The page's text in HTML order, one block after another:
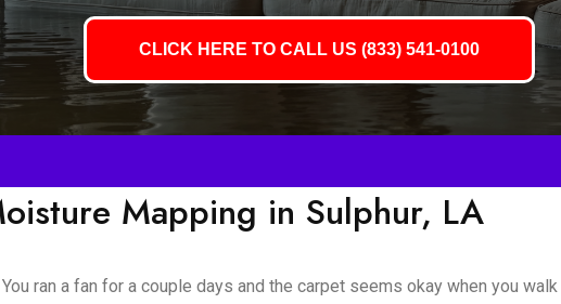
CLICK HERE TO CALL US (833) 541-0100
Mapping in Sulphur, LA
ran a fan for a couple days and the carpet seems okay when you